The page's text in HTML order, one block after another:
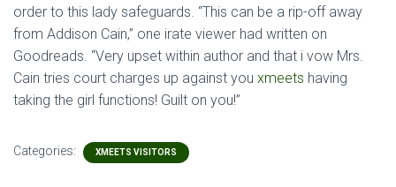
order to this lady safeguards. “This can be a rip-off away
from Addison Cain,” one irate viewer had written on
Goodreads. “Very upset within author and that i vow Mrs.
Cain tries court charges up against you xmeets having
taking the girl functions! Guilt on you!”
Categories: XMEETS VISITORS